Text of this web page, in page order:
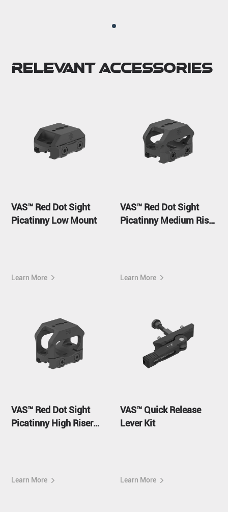
Relevant Accessories
VAS™ Red Dot Sight
Picatinny Low Mount
Learn More
VAS™ Red Dot Sight
Picatinny Medium Riser
Learn More
VAS™ Red Dot Sight
Picatinny High Riser
Learn More
VAS™ Quick Release
Lever Kit
Learn More